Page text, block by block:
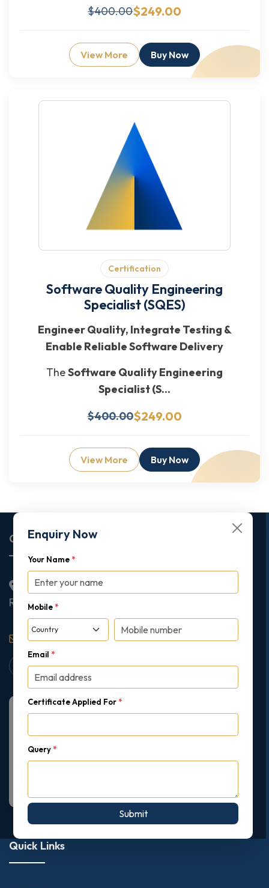
$400.00$249.00
View More Buy Now
Certification
Software Quality Engineering
Specialist (SQES)
Engineer Quality, Integrate Testing &
Enable Reliable Software Delivery
TheSoftware Quality Engineering
Specialist (S...
$400.00$249.00
View More Buy Now
Enquiry Now
Your Name *
Mobile *
Email *
Certificate Applied For *
Query *
Submit
Corporate Office
2nd Floor College House, 17 King Edwards Road,
Ruislip, London, United Kingdom, HA4 7AE
support@gipmc.org
Quick Links